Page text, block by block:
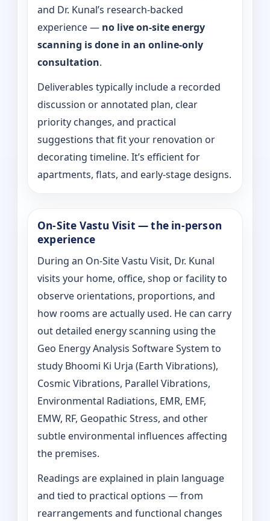
and Dr. Kunal’s research-backed
experience — no live on-site energy
scanning is done in an online-only
consultation.
Deliverables typically include a recorded
discussion or annotated plan, clear
priority changes, and practical
suggestions that fit your renovation or
decorating timeline. It’s efficient for
apartments, flats, and early-stage designs.
On-Site Vastu Visit — the in-person
experience
During an On-Site Vastu Visit, Dr. Kunal
visits your home, office, shop or facility to
observe orientations, proportions, and
how rooms are actually used. He can carry
out detailed energy scanning using the
Geo Energy Analysis Software System to
study Bhoomi Ki Urja (Earth Vibrations),
Cosmic Vibrations, Parallel Vibrations,
Environmental Radiations, EMR, EMF,
EMW, RF, Geopathic Stress, and other
subtle environmental influences affecting
the premises.
Readings are explained in plain language
and tied to practical options — from
rearrangements and functional changes